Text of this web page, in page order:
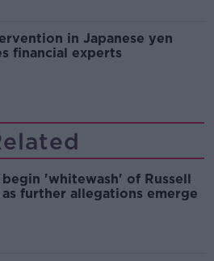
in Japanese yen
financial experts
begin 'whitewash' of Russell
as further allegations emerge